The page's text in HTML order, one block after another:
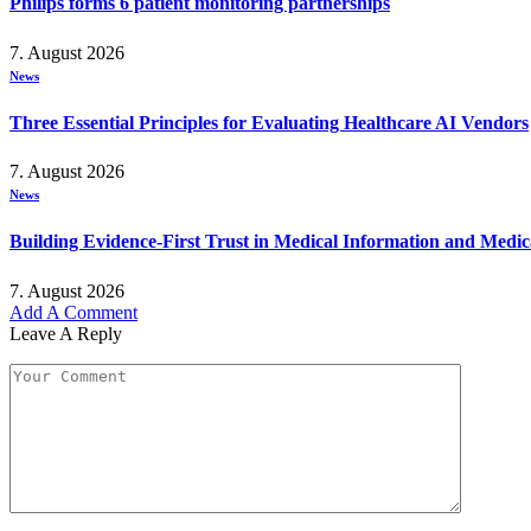
7. August 2026
News
Three Essential Principles for Evaluating Healthcare AI Vendors
7. August 2026
News
Building Evidence-First Trust in Medical Information and
7. August 2026
Add A Comment
Leave A Reply